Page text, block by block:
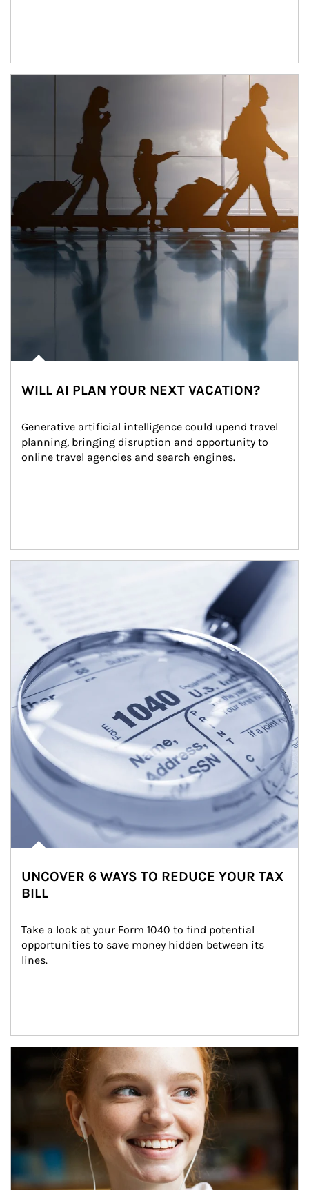
WILL AI PLAN YOUR NEXT VACATION?
Generative artificial intelligence could upend travel
planning, bringing disruption and opportunity to
online travel agencies and search engines.
UNCOVER 6 WAYS TO REDUCE YOUR TAX
BILL
Take a look at your Form 1040 to find potential
opportunities to save money hidden between its
lines.
Article Image